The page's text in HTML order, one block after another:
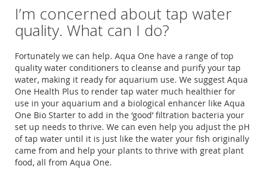
I’m concerned about tap water
quality. What can I do?
Fortunately we can help. Aqua One have a range of top
quality water conditioners to cleanse and purify your tap
water, making it ready for aquarium use. We suggest Aqua
One Health Plus to render tap water much healthier for
use in your aquarium and a biological enhancer like Aqua
One Bio Starter to add in the ‘good’ filtration bacteria your
set up needs to thrive. We can even help you adjust the pH
of tap water until it is just like the water your fish originally
came from and help your plants to thrive with great plant
food, all from Aqua One.